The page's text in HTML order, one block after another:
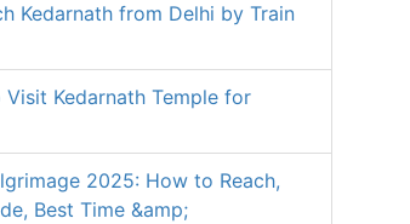
Kedarnath from Delhi by Train
Visit Kedarnath Temple for
2025: How to Reach,
Best Time &amp;